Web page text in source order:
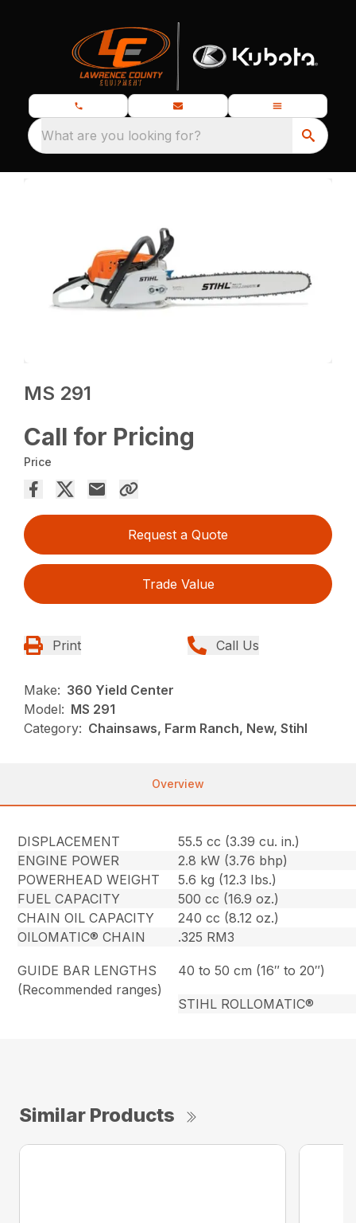
What are you looking for?
MS 291
Call for Pricing
Price
Request a Quote
Trade Value
Print Call Us
Make: 360 Yield Center
Model: MS 291
Category: Chainsaws, Farm Ranch, New, Stihl
Overview
DISPLACEMENT
55.5 cc (3.39 cu. in.)
ENGINE POWER
2.8 kW (3.76 bhp)
POWERHEAD WEIGHT
5.6 kg (12.3 Ibs.)
FUEL CAPACITY
500 cc (16.9 oz.)
CHAIN OIL CAPACITY
240 cc (8.12 oz.)
OILOMATIC® CHAIN
.325 RM3
GUIDE BAR LENGTHS
(Recommended ranges)
40 to 50 cm (16″ to 20″)
STIHL ROLLOMATIC®
Similar Products